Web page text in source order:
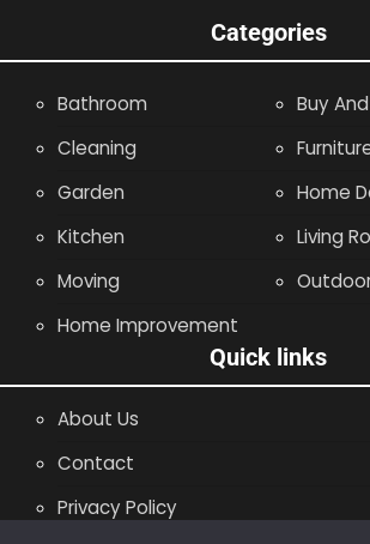
Categories
Bathroom
Buy
Cleaning
Garden
Home
Kitchen
Living
Moving
Home Improvement
Quick links
About Us
Contact
Privacy Policy